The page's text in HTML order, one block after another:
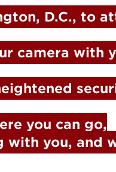
D.C., to
camera with
you can go,
with you, and